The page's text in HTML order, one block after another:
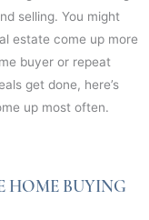
selling. You might
estate come up more
buyer or repeat
get done, here’s
up most often.
HOME BUYING